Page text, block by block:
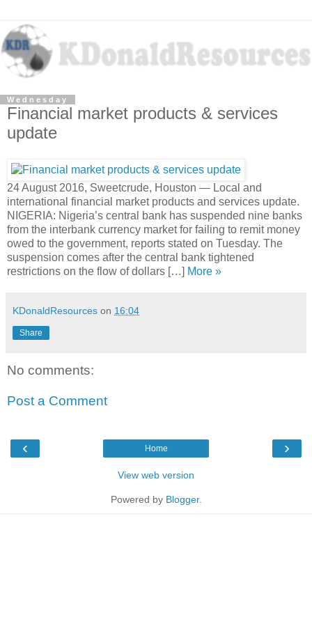
Wednesday
Financial market products & services
update
24 August 2016, Sweetcrude, Houston — Local and
international financial market products and services update.
NIGERIA: Nigeria’s central bank has suspended nine banks
from the interbank currency market for failing to remit money
owed to the government, reports stated on Tuesday. The
suspension comes after the central bank tightened
restrictions on the flow of dollars […]
More »
KDonaldResources on 16:04
Share
No comments:
Post a Comment
‹ ›
Home
View web version
Powered by Blogger.